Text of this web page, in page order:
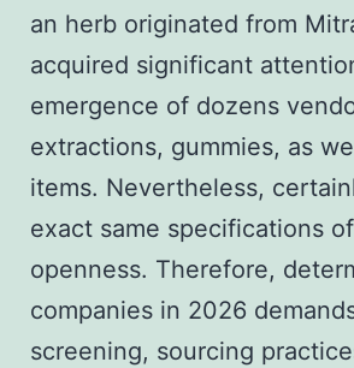
an herb originated from
acquired significant
emergence of dozens
extractions, gummies, as
items. Nevertheless,
exact same specifications
openness. Therefore,
companies in 2026
screening, sourcing